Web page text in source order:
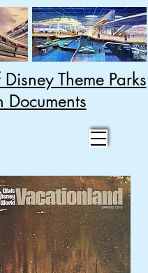
Theme Parks
Documents